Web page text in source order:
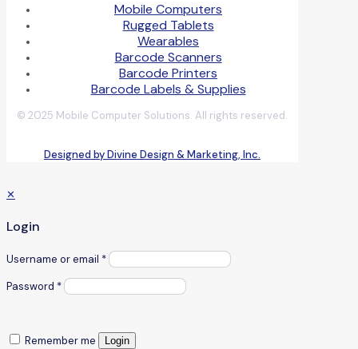
Mobile Computers
Rugged Tablets
Wearables
Barcode Scanners
Barcode Printers
Barcode Labels & Supplies
© 2025 Mobile Computer Solutions. All rights reserved.
Designed by Divine Design & Marketing, Inc.
✕
Login
Username or email *
Password *
Remember me Login